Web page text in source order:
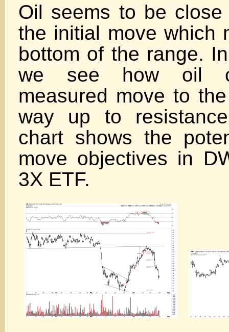
Oil seems to be
the initial move which
bottom of the range.
we see how oil
measured move to
way up to
chart shows the
move objectives in
3X ETF.